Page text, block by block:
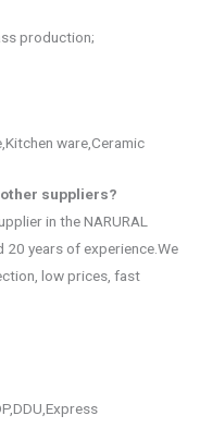
production;
ware,Ceramic
suppliers?
in the NARURAL
20 years of experience.We
low prices, fast